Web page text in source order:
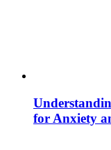
for Anxiety